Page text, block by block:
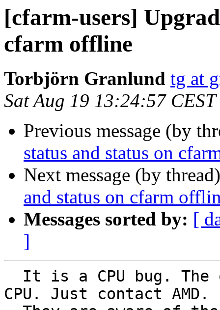
[cfarm-users]
cfarm offline
Torbjörn Granlund tg at
Sat Aug 19 13:24:57
Previous message (by
status and status on
Next message (by
and status on cfarm
Messages sorted by: [
]
CPU. Just contact AMD.